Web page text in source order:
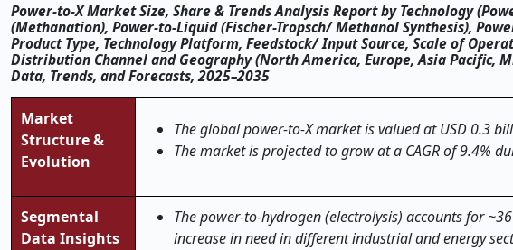
Power-to-X Market Size, Share & Trends Analysis Report by Technology
(Methanation), Power-to-Liquid (Fischer-Tropsch/ Methanol Synthesis),
Product Type, Technology Platform, Feedstock/ Input Source, Scale of
Distribution Channel and Geography (North America, Europe, Asia Pacific,
Data, Trends, and Forecasts, 2025–2035
Market
Structure &
Evolution
The global power-to-X market is valued at USD 0.3
The market is projected to grow at a CAGR of 9.4%
Segmental
Data Insights
The power-to-hydrogen (electrolysis) accounts for
increase in need in different industrial and energy